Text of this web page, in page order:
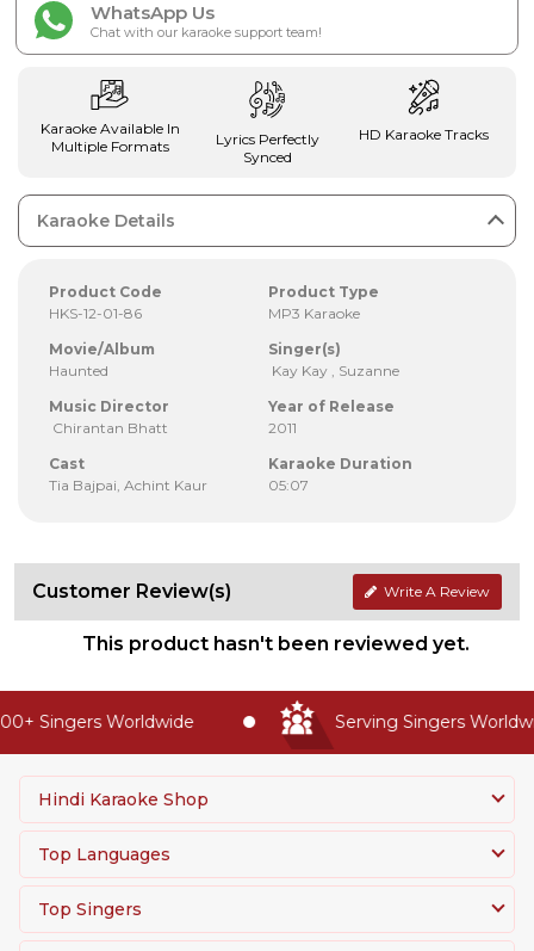
WhatsApp Us
Chat with our karaoke support team!
Karaoke Available In
Multiple Formats
Lyrics Perfectly
Synced
HD Karaoke Tracks
Karaoke Details
Product Code
HKS-12-01-86
Product Type
MP3 Karaoke
Movie/Album
Haunted
Singer(s)
Kay Kay , Suzanne
Music Director
Chirantan Bhatt
Year of Release
2011
Cast
Tia Bajpai, Achint Kaur
Karaoke Duration
05:07
Customer Review(s) Write A Review
This product hasn't been reviewed yet.
Singers Worldwide Serving Singers
Hindi Karaoke Shop
Top Languages
Top Singers